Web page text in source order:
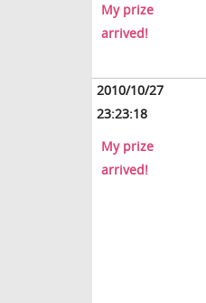
My prize
arrived!
2010/10/27
23:23:18
My prize
arrived!